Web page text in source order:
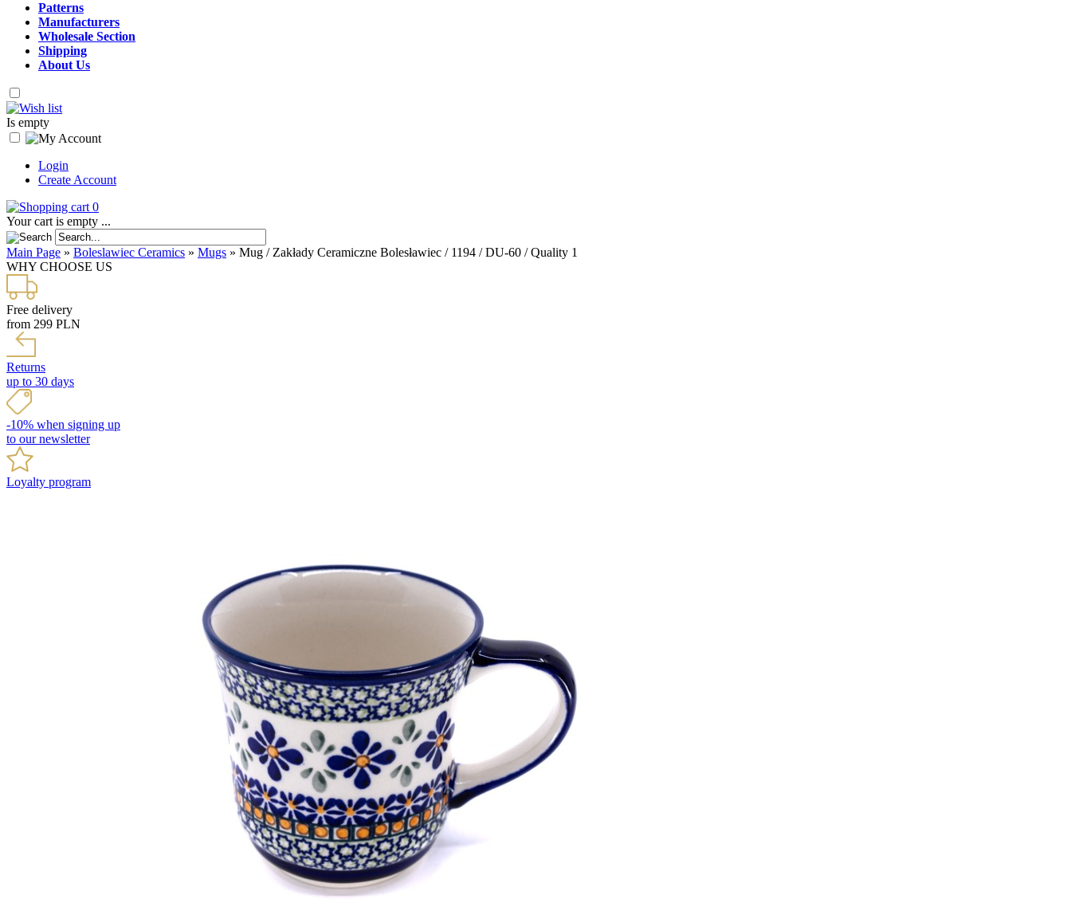
Patterns
Manufacturers
Wholesale Section
Shipping
About Us
Is empty
Login
Create Account
0
Your cart is empty ...
Main Page » Boleslawiec Ceramics » Mugs » Mug / Zakłady Ceramiczne Bolesławiec / 1194 / DU-60 / Quality 1
WHY CHOOSE US
Free delivery
from 299 PLN
Returns
up to 30 days
-10% when signing up
to our newsletter
Loyalty program